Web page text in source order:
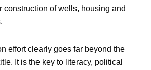
construction of wells, housing and
effort clearly goes far beyond the
It is the key to literacy, political